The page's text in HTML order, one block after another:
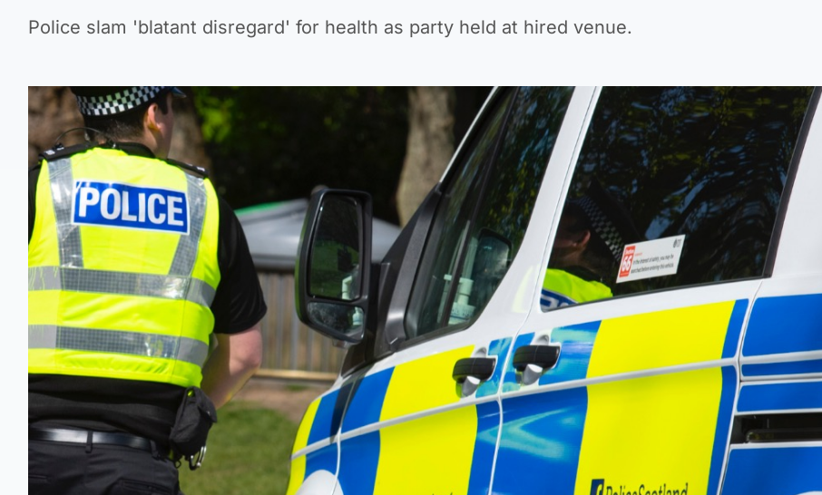
Police slam 'blatant disregard' for health as party held at hired venue.